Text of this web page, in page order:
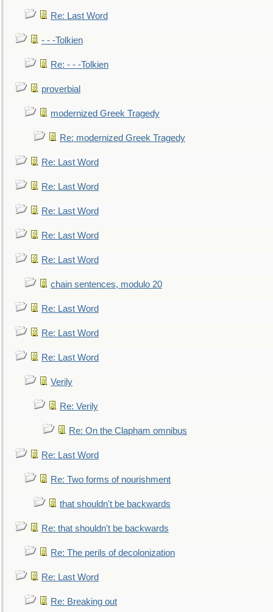
Re: Last Word
- - -Tolkien
Re: - - -Tolkien
proverbial
modernized Greek Tragedy
Re: modernized Greek Tragedy
Re: Last Word
Re: Last Word
Re: Last Word
Re: Last Word
Re: Last Word
chain sentences, modulo 20
Re: Last Word
Re: Last Word
Re: Last Word
Verily
Re: Verily
Re: On the Clapham omnibus
Re: Last Word
Re: Two forms of nourishment
that shouldn't be backwards
Re: that shouldn't be backwards
Re: The perils of decolonization
Re: Last Word
Re: Breaking out